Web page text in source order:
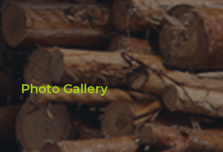
Photo Gallery